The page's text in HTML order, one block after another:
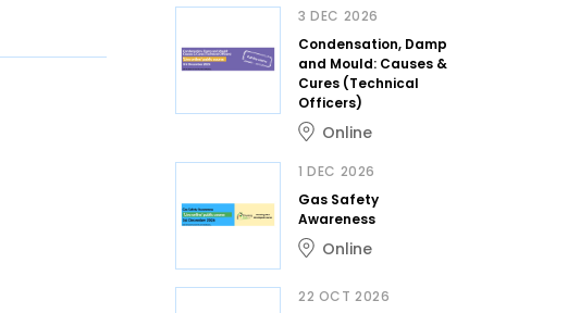
3 DEC 2026
Condensation, Damp
and Mould: Causes &
Cures (Technical
Officers)
Online
1 DEC 2026
Gas Safety
Awareness
Online
22 OCT 2026